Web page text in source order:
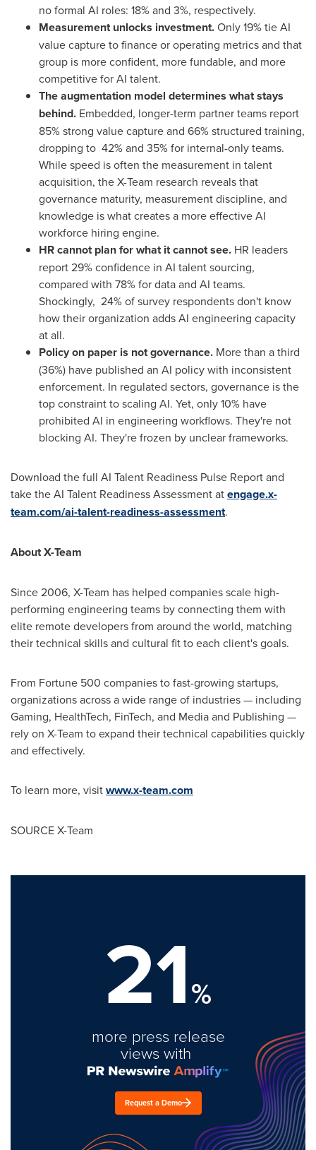
no formal AI roles: 18% and 3%, respectively.
Measurement unlocks investment.Only 19% tie AI
value capture to finance or operating metrics and that
group is more confident, more fundable, and more
competitive for AI talent.
The augmentation model determines what stays
behind. Embedded, longer-term partner teams report
85% strong value capture and 66% structured training,
dropping to 42% and 35% for internal-only teams.
While speed is often the measurement in talent
acquisition, the X-Team research reveals that
governance maturity, measurement discipline, and
knowledge is what creates a more effective AI
workforce hiring engine.
HR cannot plan for what it cannot see. HR leaders
report 29% confidence in AI talent sourcing,
compared with 78% for data and AI teams.
Shockingly, 24% of survey respondents don't know
how their organization adds AI engineering capacity
at all.
Policy on paper is not governance. More than a third
(36%) have published an AI policy with inconsistent
enforcement. In regulated sectors, governance is the
top constraint to scaling AI. Yet, only 10% have
prohibited AI in engineering workflows. They're not
blocking AI. They're frozen by unclear frameworks.
Download the full AI Talent Readiness Pulse Report and
take the AI Talent Readiness Assessment atengage.x-
team.com/ai-talent-readiness-assessment.
About X-Team
Since 2006, X-Team has helped companies scale high-
performing engineering teams by connecting them with
elite remote developers from around the world, matching
their technical skills and cultural fit to each client's goals.
From Fortune 500 companies to fast-growing startups,
organizations across a wide range of industries — including
Gaming, HealthTech, FinTech, and Media and Publishing —
rely on X-Team to expand their technical capabilities quickly
and effectively.
To learn more, visitwww.x-team.com
SOURCE X-Team
21%
more press release
views with
Request a Demo